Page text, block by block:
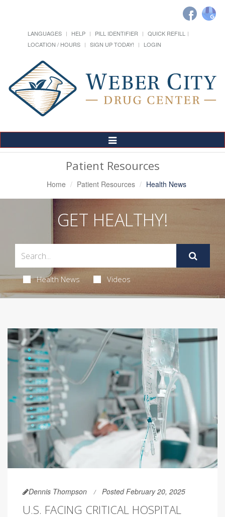
LANGUAGES HELP PILL IDENTIFIER
QUICK REFILL
LOCATION / HOURS
SIGN UP TODAY! LOGIN
Toggle
Navigation
Patient Resources
Home Patient Resources Health News
GET HEALTHY!
Health News Videos
Dennis Thompson Posted February 20, 2025
U.S. FACING CRITICAL HOSPITAL